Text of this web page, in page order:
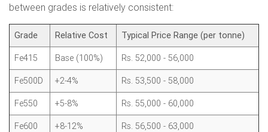
between grades is relatively consistent:
Grade Relative Cost Typical Price Range (per tonne)
Fe415 Base (100%) Rs. 52,000 - 56,000
Fe500D +2-4% Rs. 53,500 - 58,000
Fe550 +5-8% Rs. 55,000 - 60,000
Fe600 +8-12% Rs. 56,500 - 63,000